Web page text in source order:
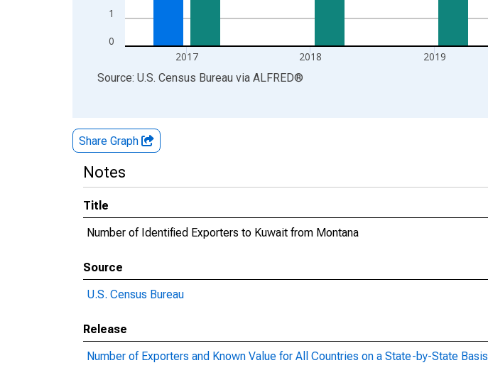
0
1
2017 2018 2019
End of interactive chart.
Source: U.S. Census Bureau via ALFRED®
Share Graph
Notes
Title
Number of Identified Exporters to Kuwait from Montana
Source
U.S. Census Bureau
Release
Number of Exporters and Known Value for All Countries on a State-by-State Basis